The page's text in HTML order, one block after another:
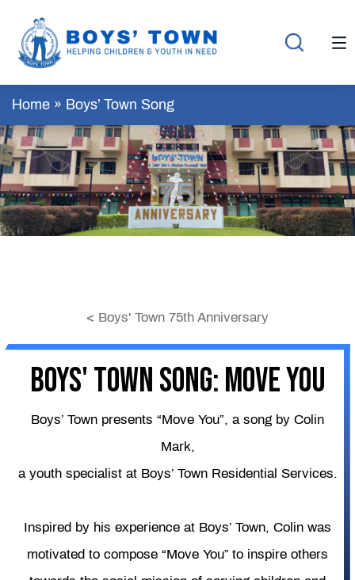
Home » Boys’ Town Song
< Boys' Town 75th Anniversary
Boys' Town Song: Move You
Boys’ Town presents “Move You”, a song by Colin
Mark,
a youth specialist at Boys’ Town Residential Services.
Inspired by his experience at Boys’ Town, Colin was
motivated to compose “Move You” to inspire others